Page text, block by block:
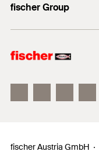
Sidreni vijak FAZ II
fischer Group
fischertechnik
fischer Austria GmbH